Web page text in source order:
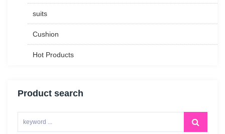
suits
Cushion
Hot Products
Product search